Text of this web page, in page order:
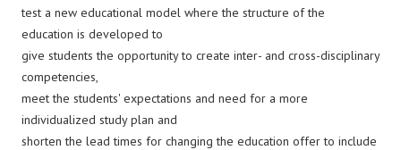
test a new educational model where the structure of the
education is developed to
give students the opportunity to create inter- and cross-disciplinary
competencies,
meet the students' expectations and need for a more
individualized study plan and
shorten the lead times for changing the education offer to include